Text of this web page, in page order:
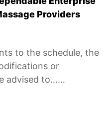
Providers
to the schedule, the
or
advised to……